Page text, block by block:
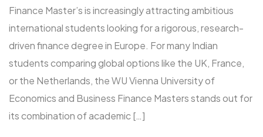
Finance Master’s is increasingly attracting ambitious
international students looking for a rigorous, research-
driven finance degree in Europe. For many Indian
students comparing global options like the UK, France,
or the Netherlands, the WU Vienna University of
Economics and Business Finance Masters stands out for
its combination of academic […]